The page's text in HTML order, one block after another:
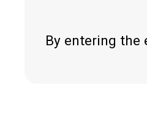
By entering the